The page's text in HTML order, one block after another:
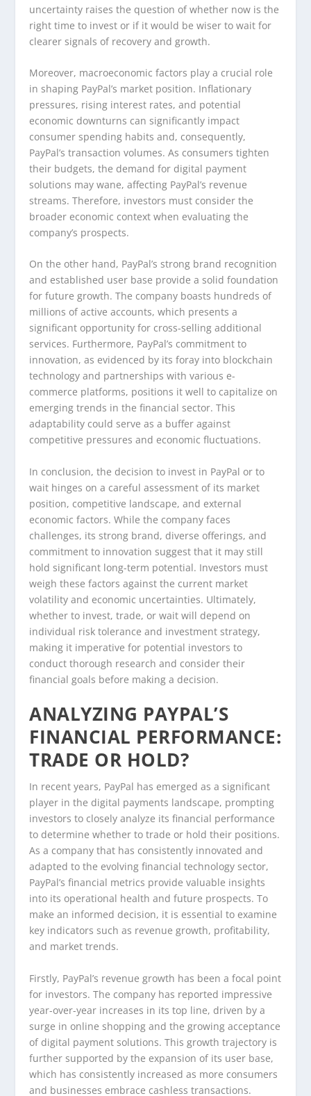
uncertainty raises the question of whether now is the
right time to invest or if it would be wiser to wait for
clearer signals of recovery and growth.
Moreover, macroeconomic factors play a crucial role
in shaping PayPal’s market position. Inflationary
pressures, rising interest rates, and potential
economic downturns can significantly impact
consumer spending habits and, consequently,
PayPal’s transaction volumes. As consumers tighten
their budgets, the demand for digital payment
solutions may wane, affecting PayPal’s revenue
streams. Therefore, investors must consider the
broader economic context when evaluating the
company’s prospects.
On the other hand, PayPal’s strong brand recognition
and established user base provide a solid foundation
for future growth. The company boasts hundreds of
millions of active accounts, which presents a
significant opportunity for cross-selling additional
services. Furthermore, PayPal’s commitment to
innovation, as evidenced by its foray into blockchain
technology and partnerships with various e-
commerce platforms, positions it well to capitalize on
emerging trends in the financial sector. This
adaptability could serve as a buffer against
competitive pressures and economic fluctuations.
In conclusion, the decision to invest in PayPal or to
wait hinges on a careful assessment of its market
position, competitive landscape, and external
economic factors. While the company faces
challenges, its strong brand, diverse offerings, and
commitment to innovation suggest that it may still
hold significant long-term potential. Investors must
weigh these factors against the current market
volatility and economic uncertainties. Ultimately,
whether to invest, trade, or wait will depend on
individual risk tolerance and investment strategy,
making it imperative for potential investors to
conduct thorough research and consider their
financial goals before making a decision.
ANALYZING PAYPAL’S
FINANCIAL PERFORMANCE:
TRADE OR HOLD?
In recent years, PayPal has emerged as a significant
player in the digital payments landscape, prompting
investors to closely analyze its financial performance
to determine whether to trade or hold their positions.
As a company that has consistently innovated and
adapted to the evolving financial technology sector,
PayPal’s financial metrics provide valuable insights
into its operational health and future prospects. To
make an informed decision, it is essential to examine
key indicators such as revenue growth, profitability,
and market trends.
Firstly, PayPal’s revenue growth has been a focal point
for investors. The company has reported impressive
year-over-year increases in its top line, driven by a
surge in online shopping and the growing acceptance
of digital payment solutions. This growth trajectory is
further supported by the expansion of its user base,
which has consistently increased as more consumers
and businesses embrace cashless transactions.